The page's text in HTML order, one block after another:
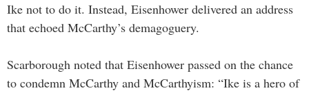
Ike not to do it. Instead, Eisenhower delivered an address
that echoed McCarthy’s demagoguery.
Scarborough noted that Eisenhower passed on the chance
to condemn McCarthy and McCarthyism: “Ike is a hero of